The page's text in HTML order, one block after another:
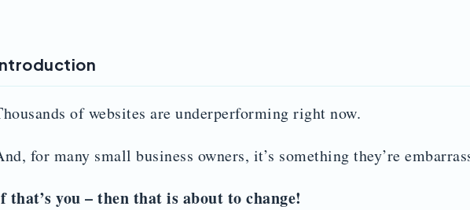
of websites are underperforming right now.
for many small business owners, it’s something they’re
that’s you – then that is about to change!